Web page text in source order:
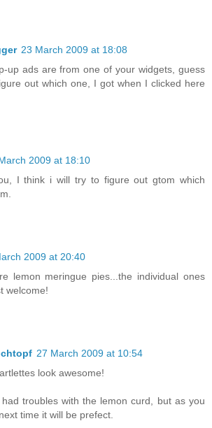
23 March 2009 at 18:08
up ads are from one of your widgets, guess
out which one, I got when I clicked here
2009 at 18:10
I think i will try to figure out gtom which
2009 at 20:40
lemon meringue pies...the individual ones
welcome!
27 March 2009 at 10:54
look awesome!
troubles with the lemon curd, but as you
time it will be prefect.